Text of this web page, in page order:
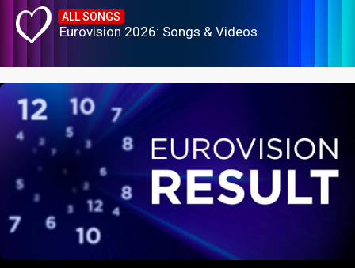
ALL SONGS
Eurovision 2026: Songs & Videos